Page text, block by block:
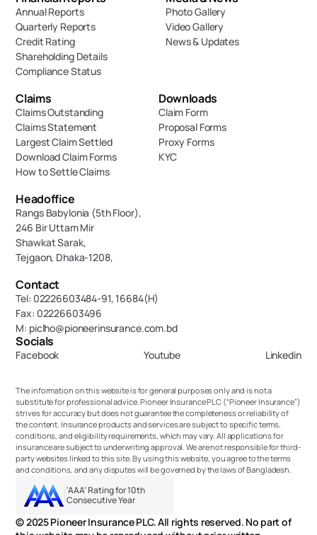
Annual Reports
Quarterly Reports
Credit Rating
Shareholding Details
Compliance Status
Photo Gallery
Video Gallery
News & Updates
Claims
Claims Outstanding
Claims Statement
Largest Claim Settled
Download Claim Forms
How to Settle Claims
Downloads
Claim Form
Proposal Forms
Proxy Forms
KYC
Headoffice
Rangs Babylonia (5th Floor),
246 Bir Uttam Mir
Shawkat Sarak,
Tejgaon, Dhaka-1208,
Contact
Tel: 02226603484-91, 16684(H)
Fax: 02226603496
M: piclho@pioneerinsurance.com.bd
Socials
Facebook Youtube Linkedin
The information on this website is for general purposes only and is not a
substitute for professional advice. Pioneer Insurance PLC (“Pioneer Insurance”)
strives for accuracy but does not guarantee the completeness or reliability of
the content. Insurance products and services are subject to specific terms,
conditions, and eligibility requirements, which may vary. All applications for
insurance are subject to underwriting approval. We are not responsible for third-
party websites linked to this site. By using this website, you agree to the terms
and conditions, and any disputes will be governed by the laws of Bangladesh.
'AAA' Rating for 10th
Consecutive Year
© 2025 Pioneer Insurance PLC. All rights reserved. No part of